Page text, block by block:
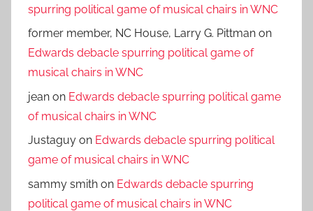
spurring political game of musical chairs in WNC
former member, NC House, Larry G. Pittman on
Edwards debacle spurring political game of
musical chairs in WNC
jean on Edwards debacle spurring political game
of musical chairs in WNC
Justaguy on Edwards debacle spurring political
game of musical chairs in WNC
sammy smith on Edwards debacle spurring
political game of musical chairs in WNC